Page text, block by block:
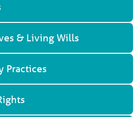
& Living Wills
Practices